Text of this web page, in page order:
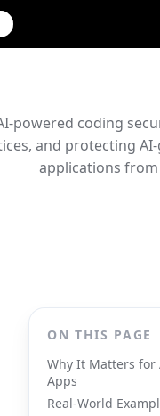
powered coding
and protecting
applications
ON THIS PAGE
Why It Matters for
Apps
Real-World